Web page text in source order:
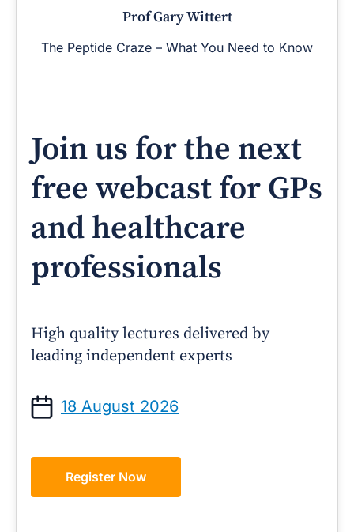
Prof Gary Wittert
The Peptide Craze – What You Need to Know
Join us for the next
free webcast for GPs
and healthcare
professionals
High quality lectures delivered by
leading independent experts
18 August 2026
Register Now